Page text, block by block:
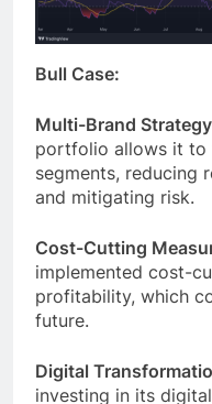
Bull Case:
Multi-Brand
portfolio allows it to
segments, reducing
and mitigating risk.
Cost-Cutting
implemented cost-
profitability, which
future.
Digital
investing in its